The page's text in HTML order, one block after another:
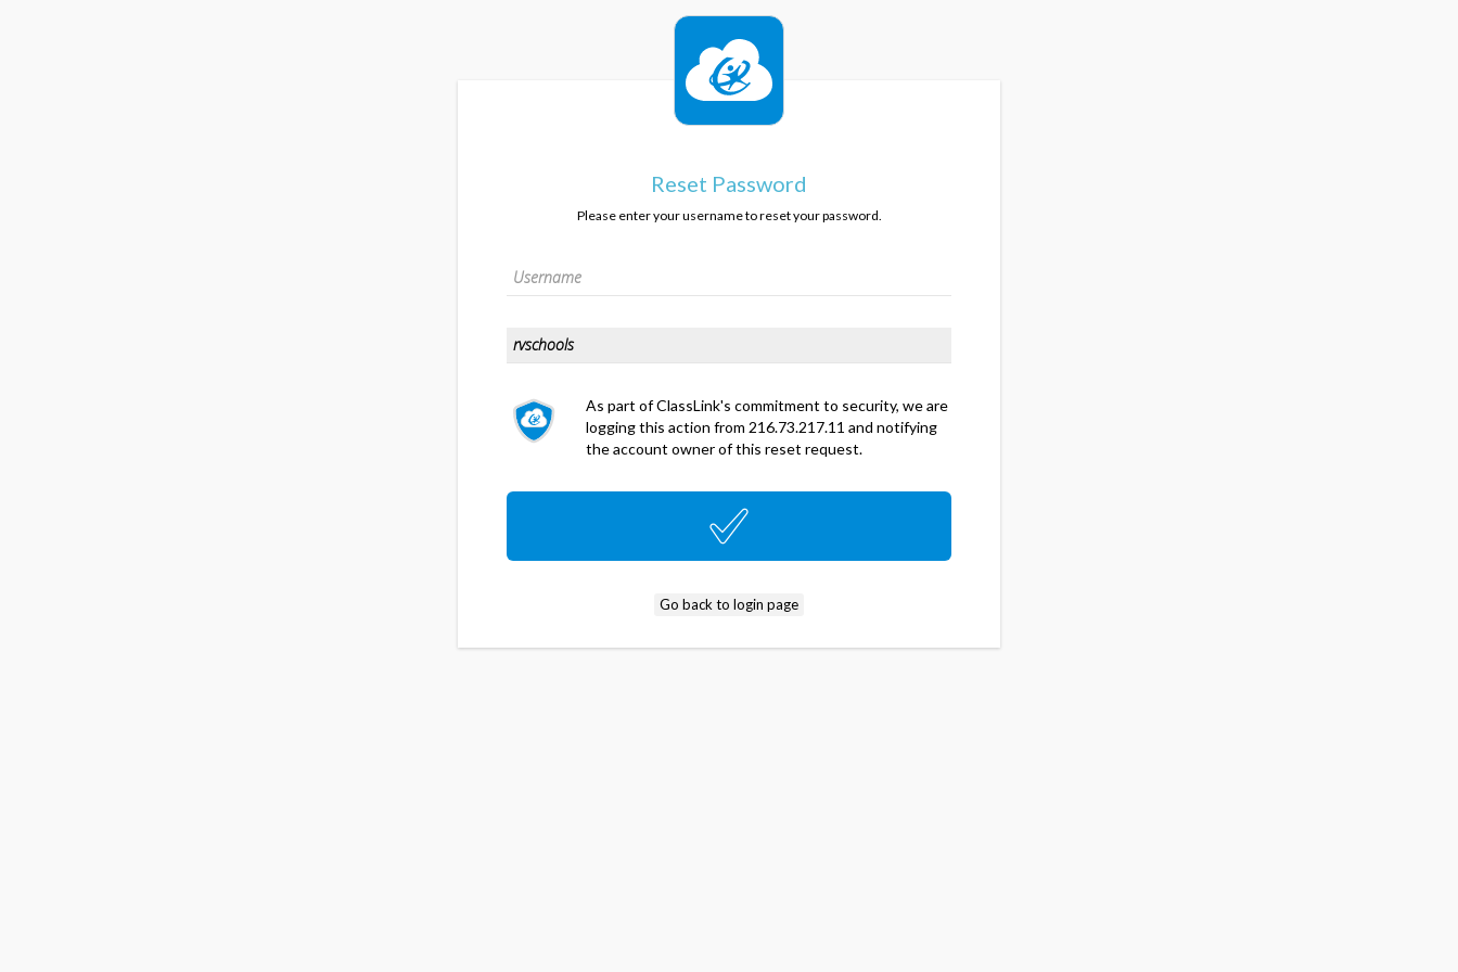
Reset Password
Please enter your username to reset your password.
As part of ClassLink's commitment to security, we are
logging this action from 216.73.217.11 and notifying
the account owner of this reset request.
Go back to login page